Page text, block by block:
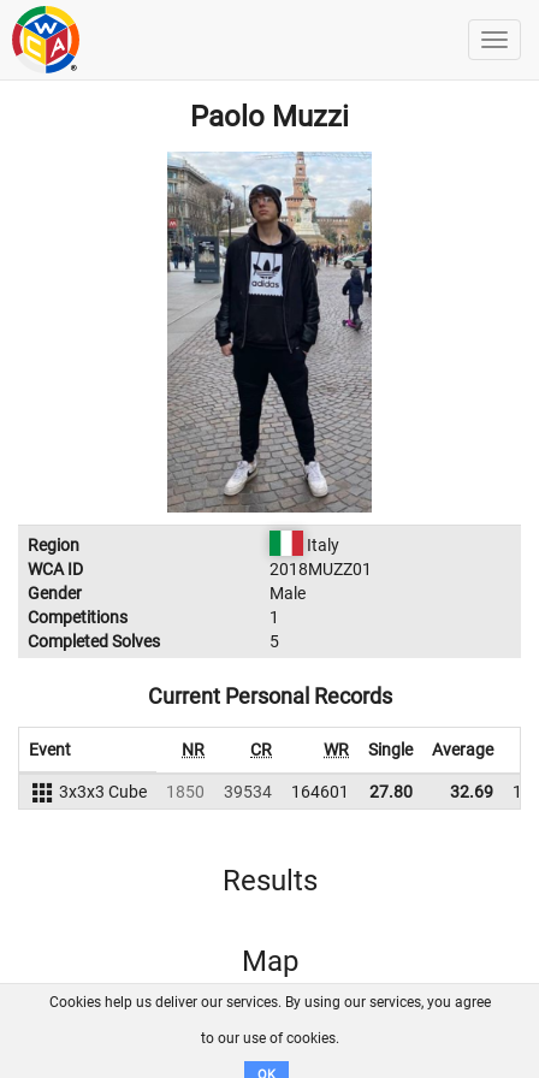
Paolo Muzzi
Region
Italy
WCA ID
2018MUZZ01
Gender
Male
Competitions
1
Completed Solves
5
Current Personal Records
Event NR CR WR Single Average
3x3x3 Cube 1850 39534 164601 27.80 32.69
Results
Map
FAQ Contact GitHub
Disclaimer
Cookies help us deliver our services. By using our services, you agree
to our use of cookies.